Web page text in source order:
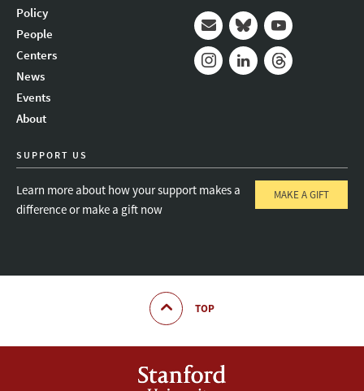
Policy
People
Centers
News
Events
About
Mail BlueskyYoutube
SUPPORT US
Learn more about how your support makes a
difference or make a gift now
MAKE A GIFT
TOP